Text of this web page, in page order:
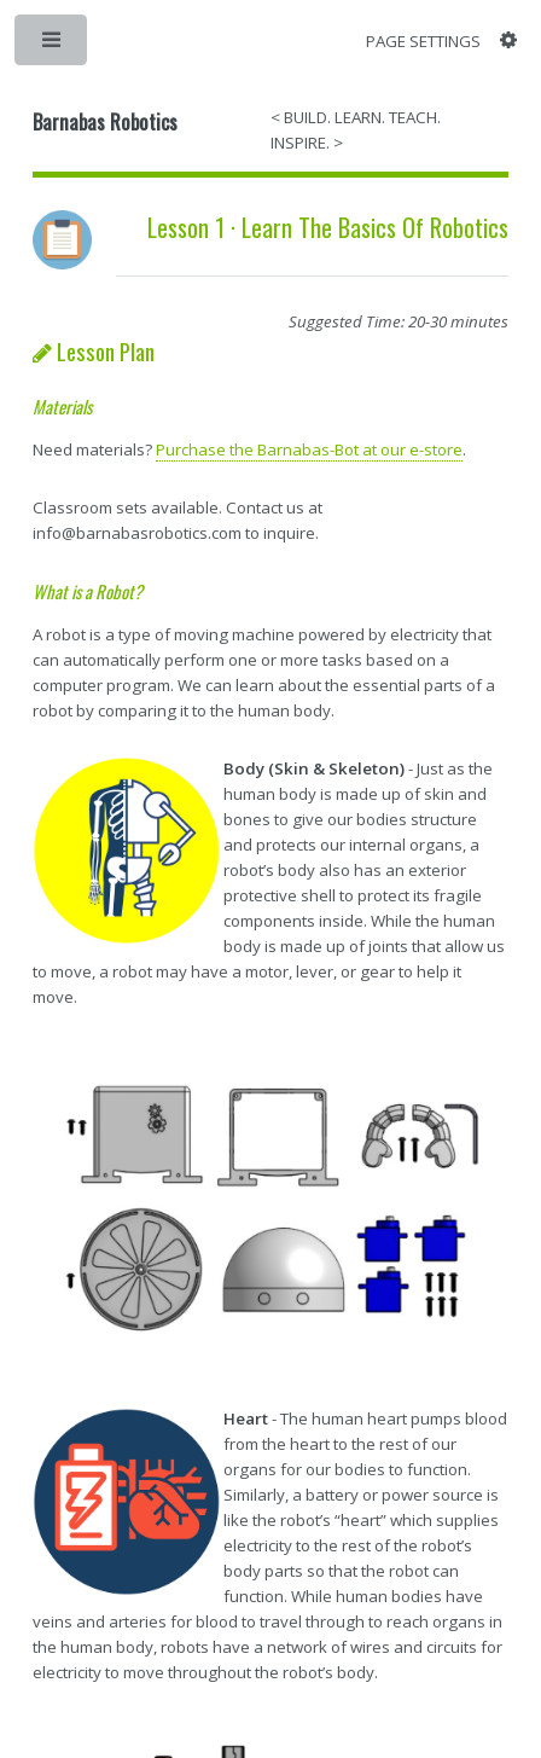
Barnabas Robotics
< BUILD. LEARN. TEACH.
INSPIRE. >
PAGE SETTINGS
Lesson 1 · Learn The Basics Of Robotics
Suggested Time: 20-30 minutes
Lesson Plan
Materials
Need materials?Purchase the Barnabas-Bot at our e-store.
Classroom sets available. Contact us at
info@barnabasrobotics.com to inquire.
What is a Robot?
A robot is a type of moving machine powered by electricity that
can automatically perform one or more tasks based on a
computer program. We can learn about the essential parts of a
robot by comparing it to the human body.
Body (Skin & Skeleton)- Just as the
human body is made up of skin and
bones to give our bodies structure
and protects our internal organs, a
robot’s body also has an exterior
protective shell to protect its fragile
components inside. While the human
body is made up of joints that allow us
to move, a robot may have a motor, lever, or gear to help it
move.
Heart- The human heart pumps blood
from the heart to the rest of our
organs for our bodies to function.
Similarly, a battery or power source is
like the robot’s “heart” which supplies
electricity to the rest of the robot’s
body parts so that the robot can
function. While human bodies have
veins and arteries for blood to travel through to reach organs in
the human body, robots have a network of wires and circuits for
electricity to move throughout the robot’s body.